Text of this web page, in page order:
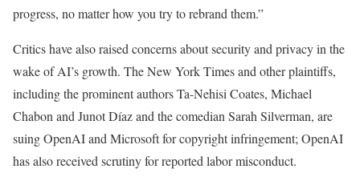
progress, no matter how you try to rebrand them.”
Critics have also raised concerns about security and privacy in the
wake of AI’s growth. The New York Times and other plaintiffs,
including the prominent authors Ta-Nehisi Coates, Michael
Chabon and Junot Díaz and the comedian Sarah Silverman, are
suing OpenAI and Microsoft for copyright infringement; OpenAI
has also received scrutiny for reported labor misconduct.